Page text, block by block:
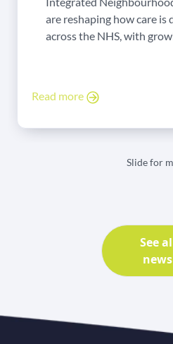
are reshaping how care is
across the NHS, with
Read more
Slide for
See
news